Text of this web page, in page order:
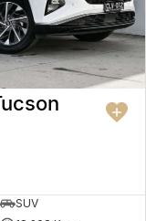
SUV